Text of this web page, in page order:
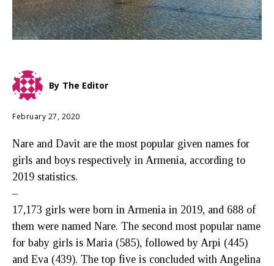
By The Editor
February 27, 2020
Nare and Davit are the most popular given names for
girls and boys respectively in Armenia, according to
2019 statistics.
–
17,173 girls were born in Armenia in 2019, and 688 of
them were named Nare. The second most popular name
for baby girls is Maria (585), followed by Arpi (445)
and Eva (439). The top five is concluded with Angelina